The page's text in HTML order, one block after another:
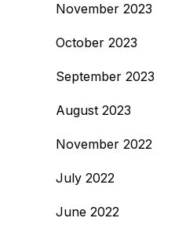
November 2023
October 2023
September 2023
August 2023
November 2022
July 2022
June 2022